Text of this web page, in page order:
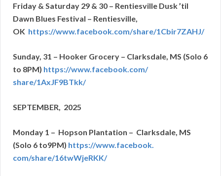
Friday & Saturday 29 & 30 – Rentiesville Dusk ’til
Dawn Blues Festival – Rentiesville,
OK https://www.facebook.com/share/1Cbir7ZAHJ/
Sunday, 31 – Hooker Grocery – Clarksdale, MS (Solo 6
to 8PM) https://www.facebook.com/
share/1AxJF9BTkk/
SEPTEMBER, 2025
Monday 1 – Hopson Plantation – Clarksdale, MS
(Solo 6 to9PM) https://www.facebook.
com/share/16twWjeRKK/